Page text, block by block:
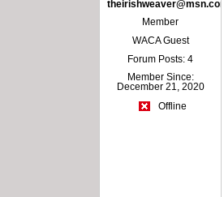
theirishweaver@msn.com
Member
WACA Guest
Forum Posts: 4
Member Since:
December 21, 2020
Offline